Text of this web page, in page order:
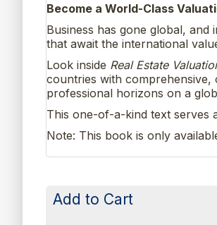
Become a World-Class
Business has gone global,
that await the international
Look inside Real Estate
countries with
professional horizons on a
This one-of-a-kind text serves
Note: This book is only
Add to Cart